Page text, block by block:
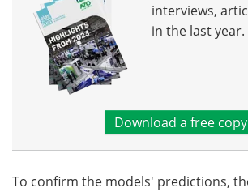
interviews,
in the last year.
Download a free copy
To confirm the models' predictions,